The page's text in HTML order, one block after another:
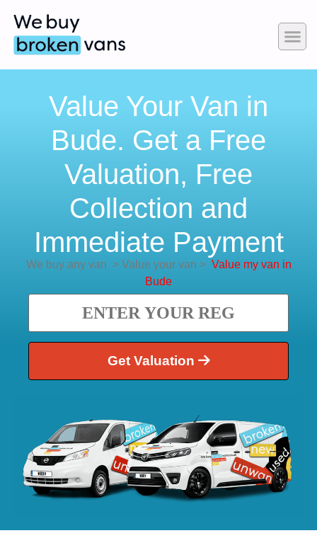
Value Your Van in
Bude. Get a Free
Valuation, Free
Collection and
Immediate Payment
We buy any van >Value your van > Value my van in
Bude
Get Valuation